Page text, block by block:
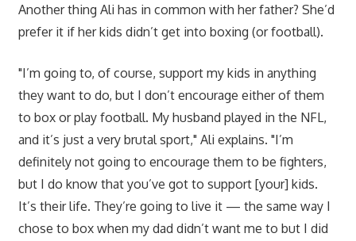
Another thing Ali has in common with her father? She’d
prefer it if her kids didn’t get into boxing (or football).
"I’m going to, of course, support my kids in anything
they want to do, but I don’t encourage either of them
to box or play football. My husband played in the NFL,
and it’s just a very brutal sport," Ali explains. "I’m
definitely not going to encourage them to be fighters,
but I do know that you’ve got to support [your] kids.
It’s their life. They’re going to live it — the same way I
chose to box when my dad didn’t want me to but I did